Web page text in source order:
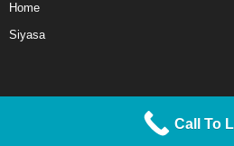
Home
Siyasa
© 2025 Liberty TV/Radio. All
Call To